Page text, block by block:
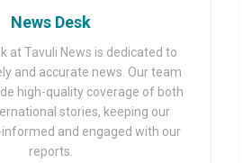
News Desk
at Tavuli News is dedicated to
and accurate news. Our team
high-quality coverage of both
stories, keeping our
and engaged with our
reports.